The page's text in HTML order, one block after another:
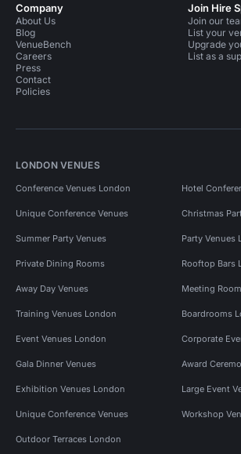
Company
About Us
Blog
VenueBench
Careers
Press
Contact
Policies
Join Hire
Join our
List your
Upgrade
List as a
LONDON VENUES
Conference Venues London Hotel
Unique Conference Venues Christmas
Summer Party Venues Party Venues
Private Dining Rooms Rooftop Bars
Away Day Venues Meeting
Training Venues London Boardrooms
Event Venues London Corporate
Gala Dinner Venues Award
Exhibition Venues London Large Event
Unique Conference Venues Workshop
Outdoor Terraces London